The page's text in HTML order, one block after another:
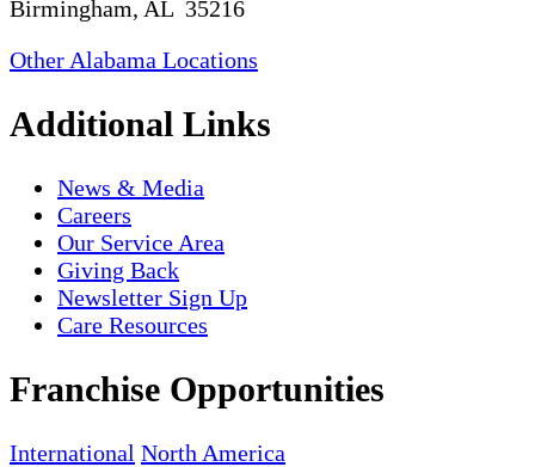
Birmingham, AL 35216
Other Alabama Locations
Additional Links
News & Media
Careers
Our Service Area
Giving Back
Newsletter Sign Up
Care Resources
Franchise Opportunities
International North America